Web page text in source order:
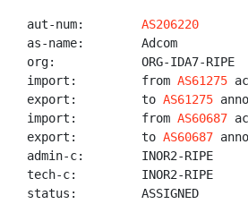
aut-num: AS206220
as-name:        Adcom
org:            ORG-IDA7-RIPE
import:         from AS61275
export:         to AS61275
import:         from AS60687
export:         to AS60687
admin-c:        INOR2-RIPE
tech-c:         INOR2-RIPE
status:         ASSIGNED